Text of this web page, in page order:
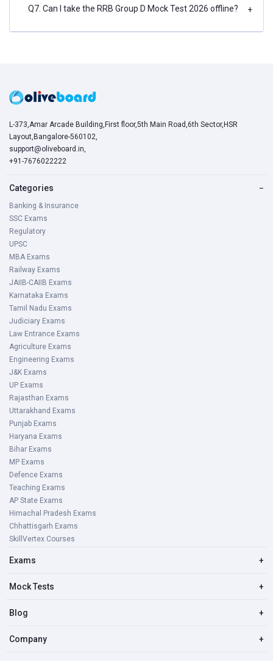
Q7. Can I take the RRB Group D Mock Test 2026 offline? +
L-373,Amar Arcade Building,First floor,5th Main Road,6th Sector,HSR
Layout,Bangalore-560102,
support@oliveboard.in,
+91-7676022222
Categories −
Banking & Insurance
SSC Exams
Regulatory
UPSC
MBA Exams
Railway Exams
JAIIB-CAIIB Exams
Karnataka Exams
Tamil Nadu Exams
Judiciary Exams
Law Entrance Exams
Agriculture Exams
Engineering Exams
J&K Exams
UP Exams
Rajasthan Exams
Uttarakhand Exams
Punjab Exams
Haryana Exams
Bihar Exams
MP Exams
Defence Exams
Teaching Exams
AP State Exams
Himachal Pradesh Exams
Chhattisgarh Exams
SkillVertex Courses
Exams +
Mock Tests +
Blog +
Company +